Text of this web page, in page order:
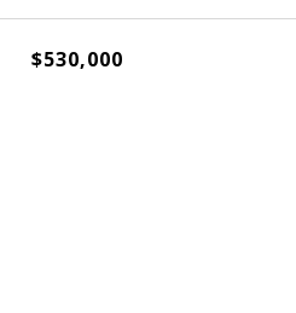
$530,000